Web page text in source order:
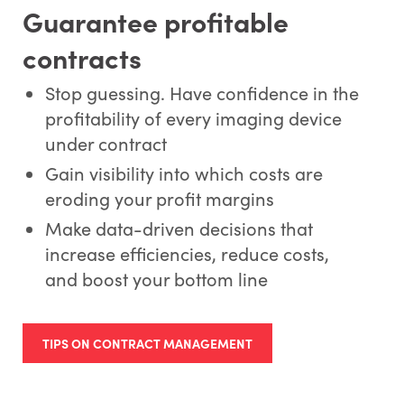
Guarantee profitable
contracts
Stop guessing. Have confidence in the
profitability of every imaging device
under contract
Gain visibility into which costs are
eroding your profit margins
Make data-driven decisions that
increase efficiencies, reduce costs,
and boost your bottom line
TIPS ON CONTRACT MANAGEMENT